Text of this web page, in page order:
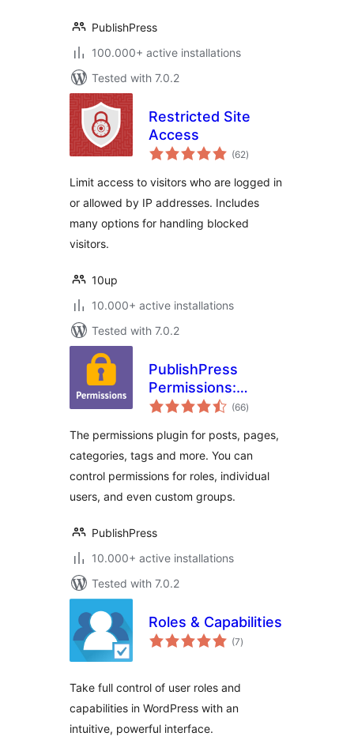
PublishPress
100.000+ active installations
Tested with 7.0.2
Restricted Site
Access
(62total
ratings
)
Limit access to visitors who are logged in
or allowed by IP addresses. Includes
many options for handling blocked
visitors.
10up
10.000+ active installations
Tested with 7.0.2
PublishPress
Permissions:
Control User
Pages, Categories,
Tags
(66total
ratings
)
The permissions plugin for posts, pages,
categories, tags and more. You can
control permissions for roles, individual
users, and even custom groups.
PublishPress
10.000+ active installations
Tested with 7.0.2
Roles & Capabilities
(7total
ratings
)
Take full control of user roles and
capabilities in WordPress with an
intuitive, powerful interface.